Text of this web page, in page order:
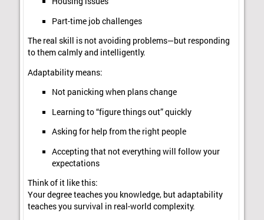
Part-time job challenges
The real skill is not avoiding problems—but responding
to them calmly and intelligently.
Adaptability means:
Not panicking when plans change
Learning to “figure things out” quickly
Asking for help from the right people
Accepting that not everything will follow your
expectations
Think of it like this:
Your degree teaches you knowledge, but adaptability
teaches you survival in real-world complexity.